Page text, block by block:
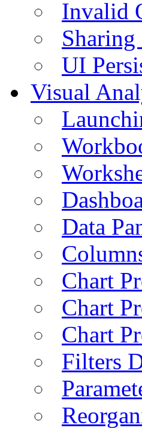
Invalid
UI
Visual
Data
Chart
Chart
Chart
Filters